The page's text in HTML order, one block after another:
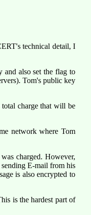
technical detail, I
also set the flag to
Tom's public key
charge that will be
network where Tom
charged. However,
E-mail from his
is also encrypted to
is the hardest part of